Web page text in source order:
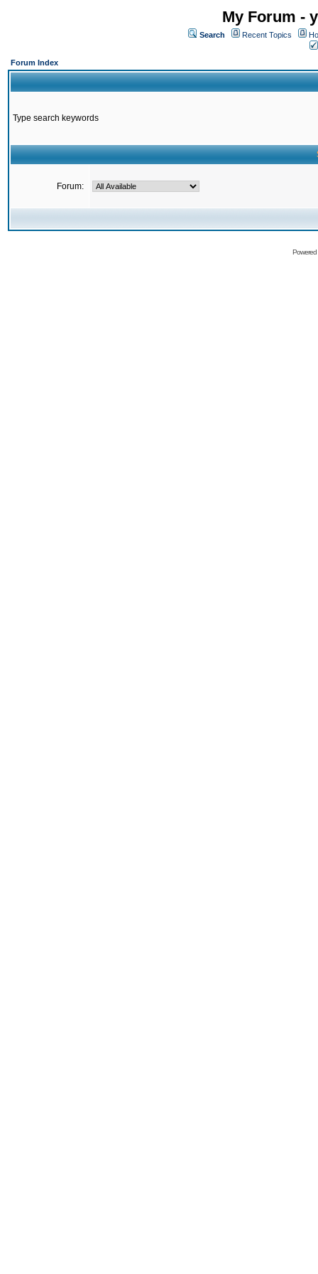
My Forum -
Search Recent Topics
Forum Index
Type search keywords
Forum: